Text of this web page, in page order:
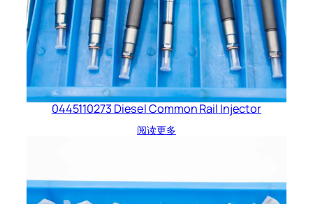
0445110273 Diesel Common Rail Injector
阅读更多